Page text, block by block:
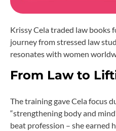
Krissy Cela traded law books
journey from stressed law
resonates with women
From Law to
The training gave Cela focus
“strengthening body and
beat profession – she earned